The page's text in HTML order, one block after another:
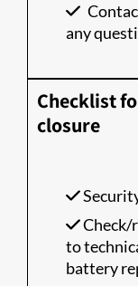
any
Checklist
closure
Check/
to
battery